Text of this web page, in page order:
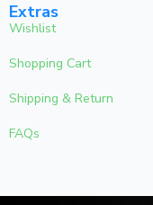
Extras
Wishlist
Shopping Cart
Shipping & Return
FAQs